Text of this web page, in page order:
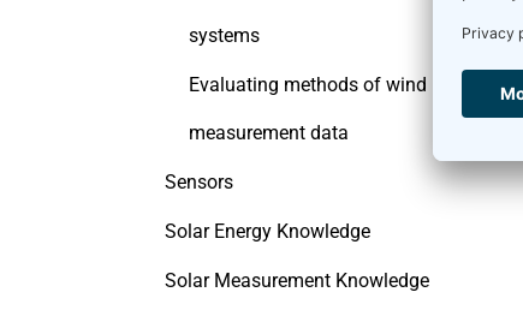
systems
Evaluating methods of wind
measurement data
Sensors
Solar Energy Knowledge
Solar Measurement Knowledge